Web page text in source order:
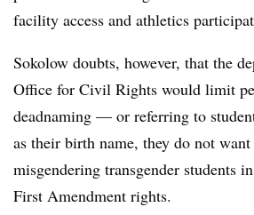
facility access and athletics
Sokolow doubts, however, that the
Office for Civil Rights would limit
deadnaming — or referring to
as their birth name, they do not
misgendering transgender students
First Amendment rights.